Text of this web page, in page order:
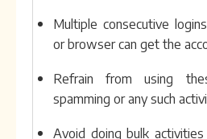
Multiple consecutive
or browser can get the
Refrain from using
spamming or any such
Avoid doing bulk